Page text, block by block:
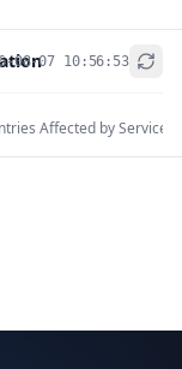
08-07 10:56:53
Affected by Service
+